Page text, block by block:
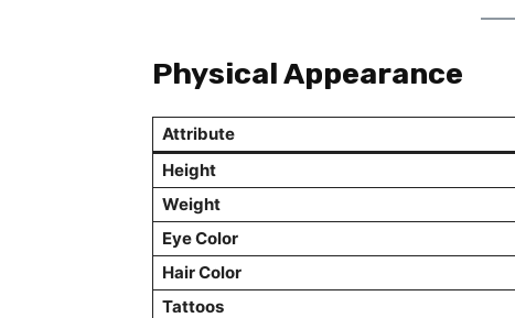
Physical Appearance
Attribute
Height
Weight
Eye Color
Hair Color
Tattoos